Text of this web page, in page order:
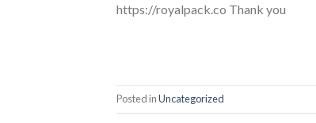
https://royalpack.co Thank you
Posted inUncategorized